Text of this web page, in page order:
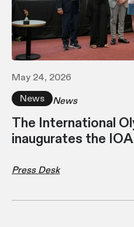
May 24, 2026
News
News
The International
inaugurates the
Press Desk